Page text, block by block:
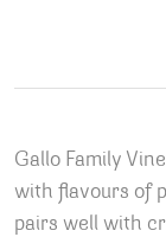
Gallo Family
with flavours of
pairs well with